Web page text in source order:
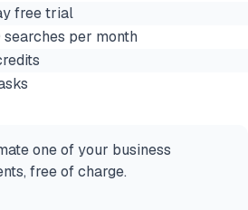
free trial
per month
one of your business
free of charge.